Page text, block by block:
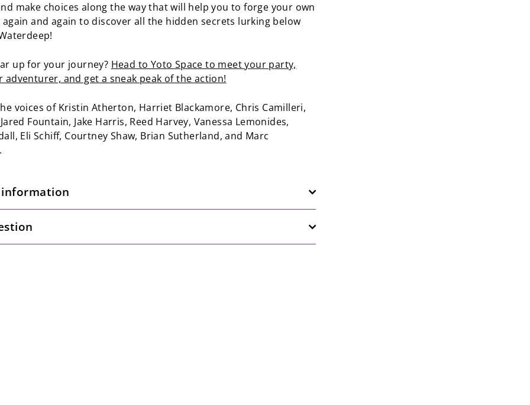
make choices along the way that will help you to forge your own
again and again to discover all the hidden secrets lurking below
up for your journey? Head to Yoto Space to meet your party,
adventurer, and get a sneak peak of the action!
voices of Kristin Atherton, Harriet Blackamore, Chris Camilleri,
Fountain, Jake Harris, Reed Harvey, Vanessa Lemonides,
Eli Schiff, Courtney Shaw, Brian Sutherland, and Marc
information